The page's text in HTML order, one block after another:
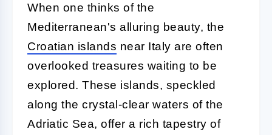
When one thinks of the
Mediterranean's alluring beauty, the
Croatian islands near Italy are often
overlooked treasures waiting to be
explored. These islands, speckled
along the crystal-clear waters of the
Adriatic Sea, offer a rich tapestry of